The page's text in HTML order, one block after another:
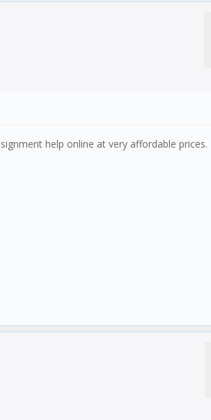
help online at very affordable prices.